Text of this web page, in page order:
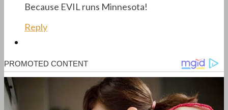
Because EVIL runs Minnesota!
Reply